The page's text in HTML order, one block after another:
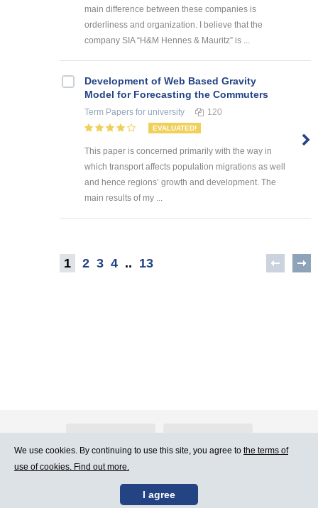
main difference between these companies is
orderliness and organization. I believe that the
company SIA “H&M Hennes & Mauritz” is ...
Development of Web Based Gravity
Model for Forecasting the Commuters
Term Papers for university 120
EVALUATED!
This paper is concerned primarily with the way in
which transport affects population migrations as well
and hence regions’ growth and development. The
main results of my ...
1 2 3 4 .. 13
Contact Us Terms of Use
We use cookies. By continuing to use this site, you agree to the terms of
use of cookies. Find out more.
I agree